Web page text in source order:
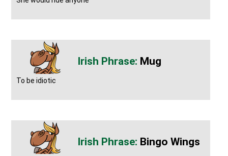
Mug
To be idiotic
Bingo Wings